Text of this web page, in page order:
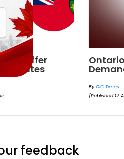
first In-
2023! in
By Eva
[Published
feedback